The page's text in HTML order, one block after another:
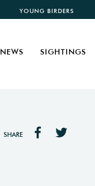
YOUNG BIRDERS
NEWS SIGHTINGS
SHARE